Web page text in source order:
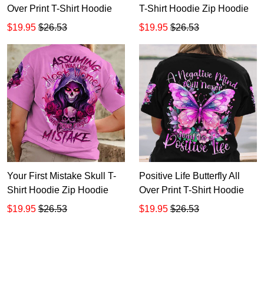
Over Print T-Shirt Hoodie
$19.95 $26.53
T-Shirt Hoodie Zip Hoodie
$19.95 $26.53
Your First Mistake Skull T-
Shirt Hoodie Zip Hoodie
$19.95 $26.53
Positive Life Butterfly All
Over Print T-Shirt Hoodie
$19.95 $26.53